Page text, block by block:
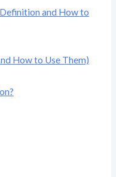
and How to
How to Use Them)